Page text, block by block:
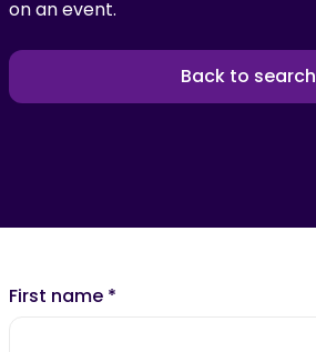
on an event.
Back to search
First name *